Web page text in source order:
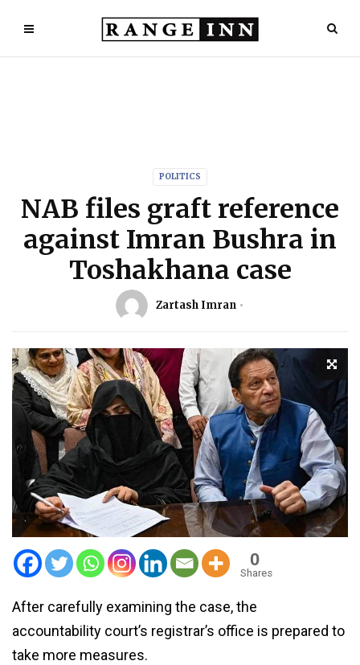
POLITICS
NAB files graft reference
against Imran Bushra in
Toshakhana case
Zartash Imran
0
Shares
After carefully examining the case, the
accountability court’s registrar’s office is prepared to
take more measures.